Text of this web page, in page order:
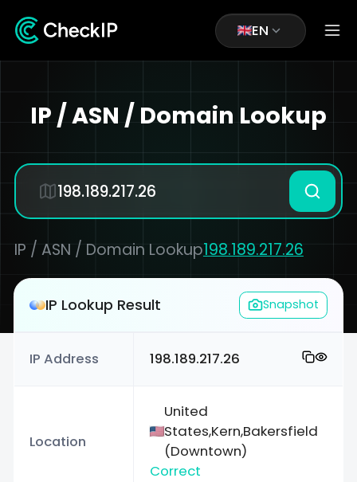
EN
IP / ASN / Domain Lookup
IP / ASN / Domain Lookup198.189.217.26
IP Lookup Result Snapshot
IP Address 198.189.217.26
Location
United
States,Kern,Bakersfield
(Downtown)
Correct